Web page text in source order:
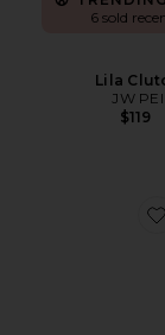
6 sold
Lila
JW PEI
$119